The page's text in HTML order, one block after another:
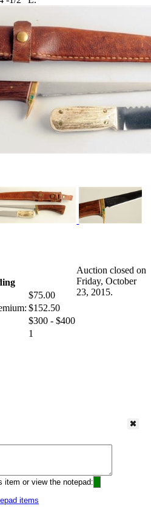
$75.00
$152.50
$300 - $400
1
Auction closed on
Friday, October
23, 2015.
item or view the notepad:
items